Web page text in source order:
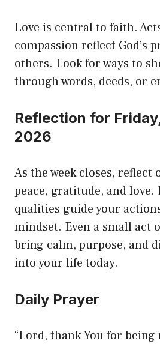
Love is central to faith.
compassion reflect God’s
others. Look for ways to
through words, deeds, or
Reflection for
2026
As the week closes,
peace, gratitude, and love.
qualities guide your
mindset. Even a small act
bring calm, purpose, and
into your life today.
Daily Prayer
“Lord, thank You for